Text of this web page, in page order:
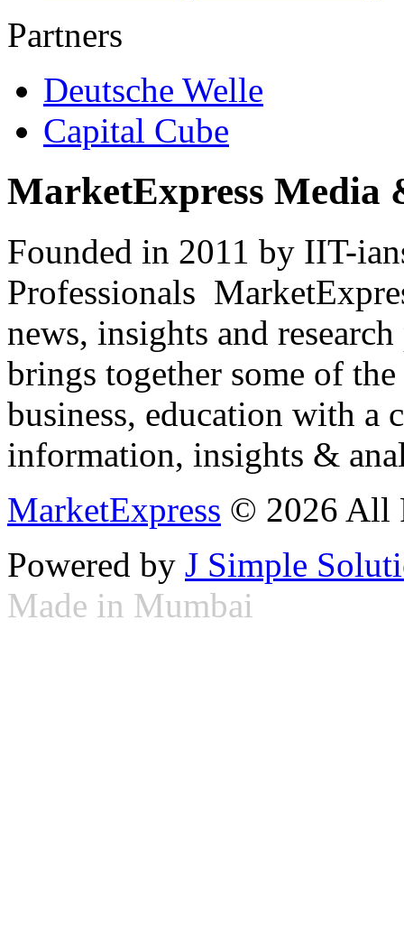
Partners
Deutsche Welle
Capital Cube
MarketExpress Media
Founded in 2011 by IIT-
Professionals
news, insights and
brings together some of
business, education with
information, insights &
MarketExpress © 2026 All
Powered by J Simple
Made in Mumbai